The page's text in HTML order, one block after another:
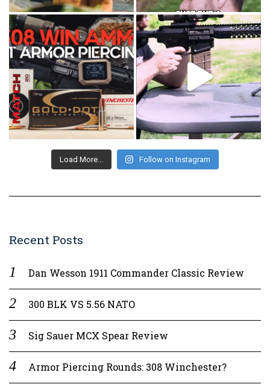
Load More... Follow on Instagram
Recent Posts
Dan Wesson 1911 Commander Classic Review
300 BLK VS 5.56 NATO
Sig Sauer MCX Spear Review
Armor Piercing Rounds: 308 Winchester?